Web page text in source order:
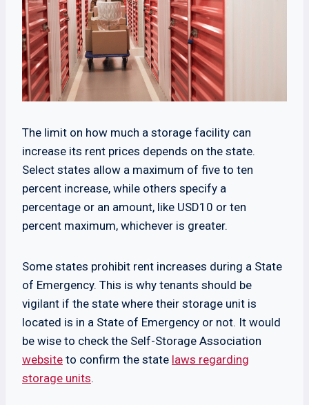
The limit on how much a storage facility can
increase its rent prices depends on the state.
Select states allow a maximum of five to ten
percent increase, while others specify a
percentage or an amount, like USD10 or ten
percent maximum, whichever is greater.
Some states prohibit rent increases during a State
of Emergency. This is why tenants should be
vigilant if the state where their storage unit is
located is in a State of Emergency or not. It would
be wise to check the Self-Storage Association
website to confirm the state laws regarding
storage units.